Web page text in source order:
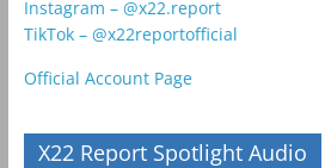
Instagram – @x22.report
TikTok – @x22reportofficial
Official Account Page
X22 Report Spotlight Audio